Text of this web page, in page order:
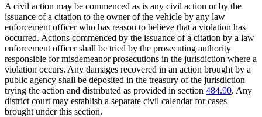
A civil action may be commenced as is any civil action or by the
issuance of a citation to the owner of the vehicle by any law
enforcement officer who has reason to believe that a violation has
occurred. Actions commenced by the issuance of a citation by a law
enforcement officer shall be tried by the prosecuting authority
responsible for misdemeanor prosecutions in the jurisdiction where a
violation occurs. Any damages recovered in an action brought by a
public agency shall be deposited in the treasury of the jurisdiction
trying the action and distributed as provided in section 484.90. Any
district court may establish a separate civil calendar for cases
brought under this section.